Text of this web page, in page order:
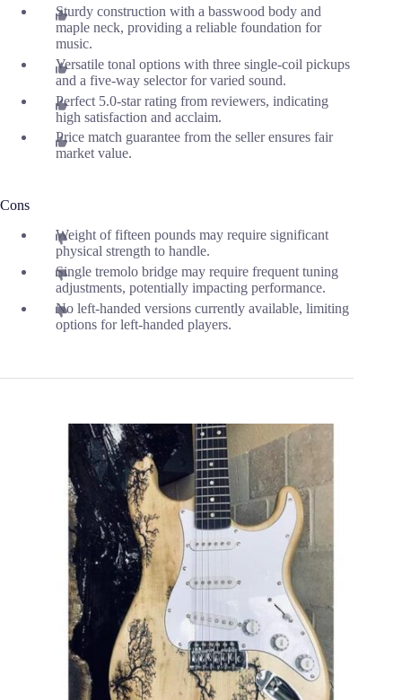
Sturdy construction with a basswood body and
maple neck, providing a reliable foundation for
music.
Versatile tonal options with three single-coil pickups
and a five-way selector for varied sound.
Perfect 5.0-star rating from reviewers, indicating
high satisfaction and acclaim.
Price match guarantee from the seller ensures fair
market value.
Cons
Weight of fifteen pounds may require significant
physical strength to handle.
Single tremolo bridge may require frequent tuning
adjustments, potentially impacting performance.
No left-handed versions currently available, limiting
options for left-handed players.